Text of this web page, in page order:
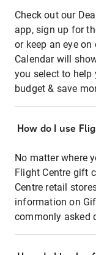
Check out our
app, sign up for
or keep an eye
Calendar will
you select to
budget & save
How do I use
No matter where
Flight Centre gift
Centre retail
information on
commonly asked